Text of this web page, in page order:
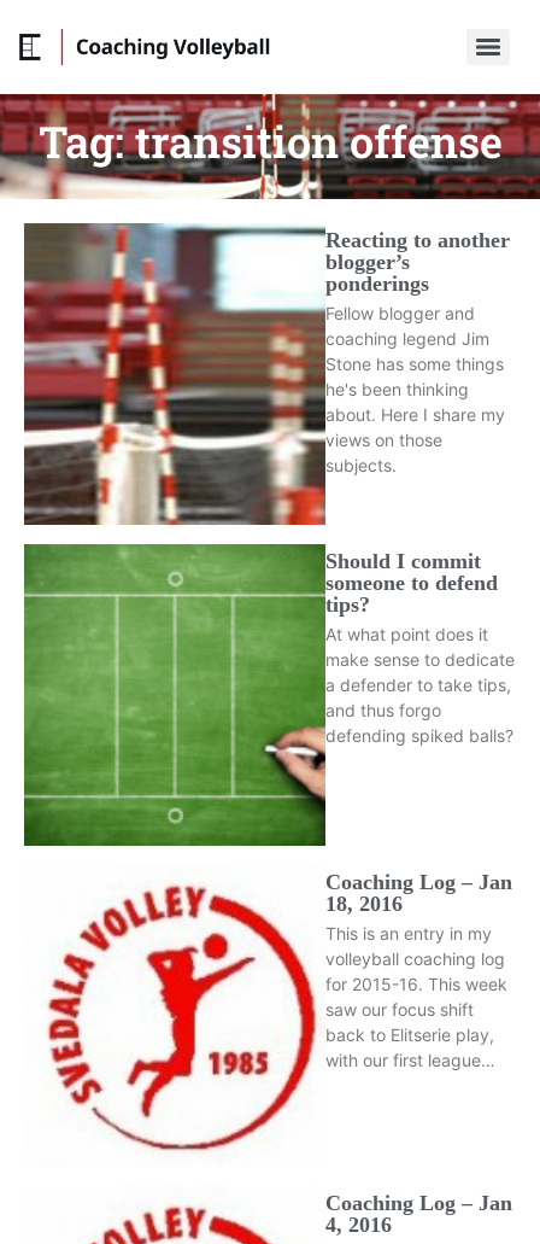
Tag:transition offense
Reacting to another
blogger’s
ponderings
Fellow blogger and
coaching legend Jim
Stone has some things
he's been thinking
about. Here I share my
views on those
subjects.
Should I commit
someone to defend
tips?
At what point does it
make sense to dedicate
a defender to take tips,
and thus forgo
defending spiked balls?
Coaching Log – Jan
18, 2016
This is an entry in my
volleyball coaching log
for 2015-16. This week
saw our focus shift
back to Elitserie play,
with our first league…
Coaching Log – Jan
4, 2016